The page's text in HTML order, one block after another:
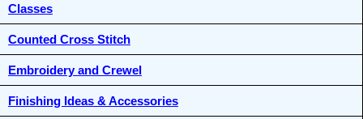
Classes
Counted Cross Stitch
Embroidery and Crewel
Finishing Ideas & Accessories